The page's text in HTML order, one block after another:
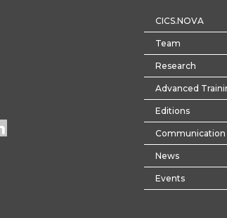
CICS.NOVA
Team
Research
Advanced
Editions
Communication
News
Events